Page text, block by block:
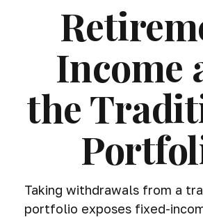
Income
the
Taking withdrawals from a
portfolio exposes fixed-